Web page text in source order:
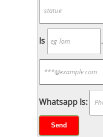
Is .
Whatsapp Is: